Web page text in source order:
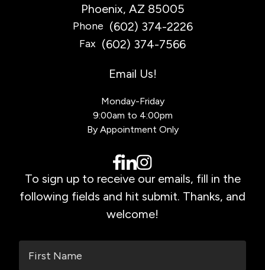
Phoenix, AZ 85005
Phone (602) 374-2226
Fax (602) 374-7566
Email Us!
Monday-Friday
9:00am to 4:00pm
By Appointment Only
To sign up to receive our emails, fill in the
following fields and hit submit. Thanks, and
welcome!